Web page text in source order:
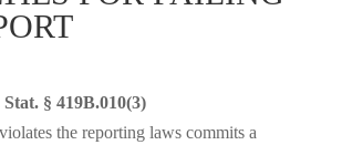
§ 419B.010(3)
the reporting laws commits a